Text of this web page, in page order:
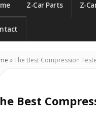
Z-Car Parts Z-
»The Best Compression
Best